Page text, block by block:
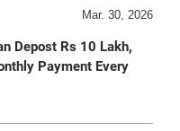
Mar. 30, 2026
Depost Rs 10 Lakh,
Payment Every